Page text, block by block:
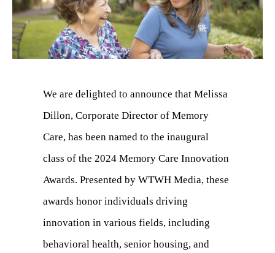
We are delighted to announce that Melissa
Dillon, Corporate Director of Memory
Care, has been named to the inaugural
class of the 2024 Memory Care Innovation
Awards. Presented by WTWH Media, these
awards honor individuals driving
innovation in various fields, including
behavioral health, senior housing, and